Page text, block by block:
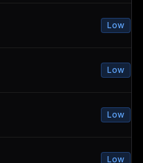
Low
Low
Low
Low